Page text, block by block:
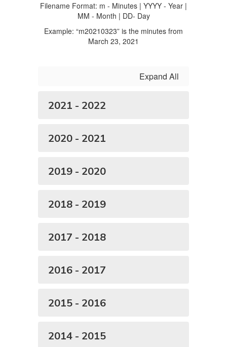
Filename Format: m - Minutes | YYYY - Year |
MM - Month | DD- Day
Example: “m20210323” is the minutes from
March 23, 2021
Expand All
2021 - 2022
2020 - 2021
2019 - 2020
2018 - 2019
2017 - 2018
2016 - 2017
2015 - 2016
2014 - 2015